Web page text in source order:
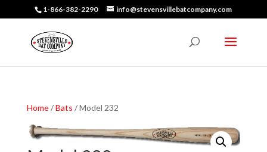
1-866-382-2290 info@stevensvillebatcompany.com
Home/Bats / Model 232